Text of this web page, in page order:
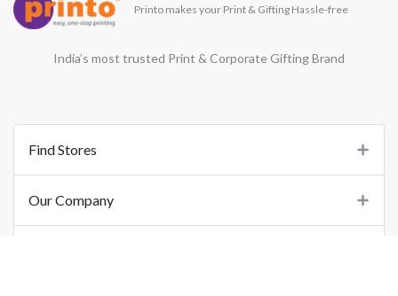
Printo makes your Print & Gifting Hassle-free
India’s most trusted Print & Corporate Gifting Brand
Find Stores
Our Company